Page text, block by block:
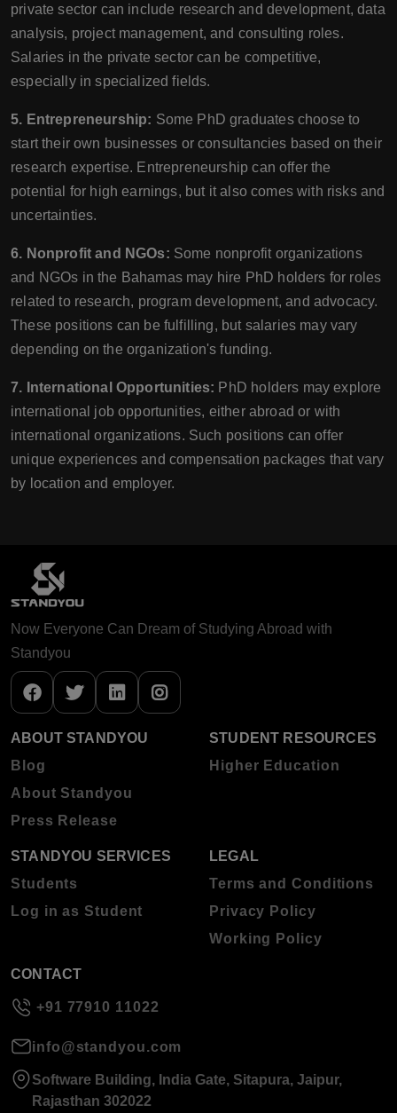
private sector can include research and development, data
analysis, project management, and consulting roles.
Salaries in the private sector can be competitive,
especially in specialized fields.
5. Entrepreneurship: Some PhD graduates choose to
start their own businesses or consultancies based on their
research expertise. Entrepreneurship can offer the
potential for high earnings, but it also comes with risks and
uncertainties.
6. Nonprofit and NGOs: Some nonprofit organizations
and NGOs in the Bahamas may hire PhD holders for roles
related to research, program development, and advocacy.
These positions can be fulfilling, but salaries may vary
depending on the organization's funding.
7. International Opportunities: PhD holders may explore
international job opportunities, either abroad or with
international organizations. Such positions can offer
unique experiences and compensation packages that vary
by location and employer.
Now Everyone Can Dream of Studying Abroad with
Standyou
ABOUT STANDYOU
Blog
About Standyou
Press Release
STUDENT RESOURCES
Higher Education
STANDYOU SERVICES
Students
Log in as Student
LEGAL
Terms and Conditions
Privacy Policy
Working Policy
CONTACT
+91 77910 11022
info@standyou.com
Software Building, India Gate, Sitapura, Jaipur,
Rajasthan 302022